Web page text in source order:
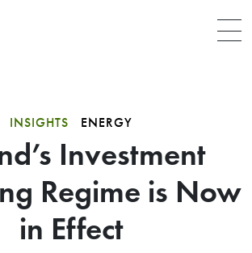
Menu
INSIGHTS ENERGY
Investment
Regime is Now
in Effect